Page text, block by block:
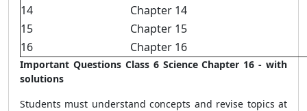
14
Chapter 14
15
Chapter 15
16
Chapter 16
Important Questions Class 6 Science Chapter 16 - with
solutions
Students must understand concepts and revise topics at